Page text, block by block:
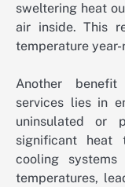
sweltering heat
air inside. This
temperature year-
Another
services lies in
uninsulated or
significant heat
cooling
temperatures,